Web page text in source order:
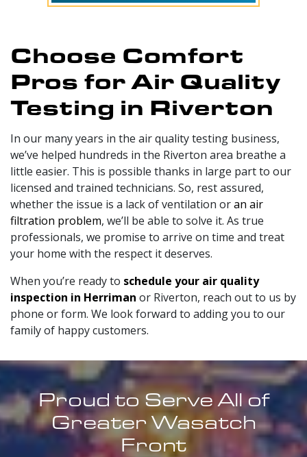
Choose Comfort
Pros for Air Quality
Testing in Riverton
In our manyyears in the air quality testing business,
we’ve helped hundreds in the Riverton area breathe a
little easier. This is possible thanks in large part to our
licensed and trained technicians. So, rest assured,
whether the issue is a lack of ventilation oran air
filtration problem, we’ll be able to solve it. As true
professionals, we promise to arrive on time and treat
your home with the respect it deserves.
When you’re ready to schedule your air quality
inspection in Herriman or Riverton, reach out to us by
phone or form. We look forward to adding you to our
family of happy customers.
Proud to Serve All of
Greater Wasatch
Front